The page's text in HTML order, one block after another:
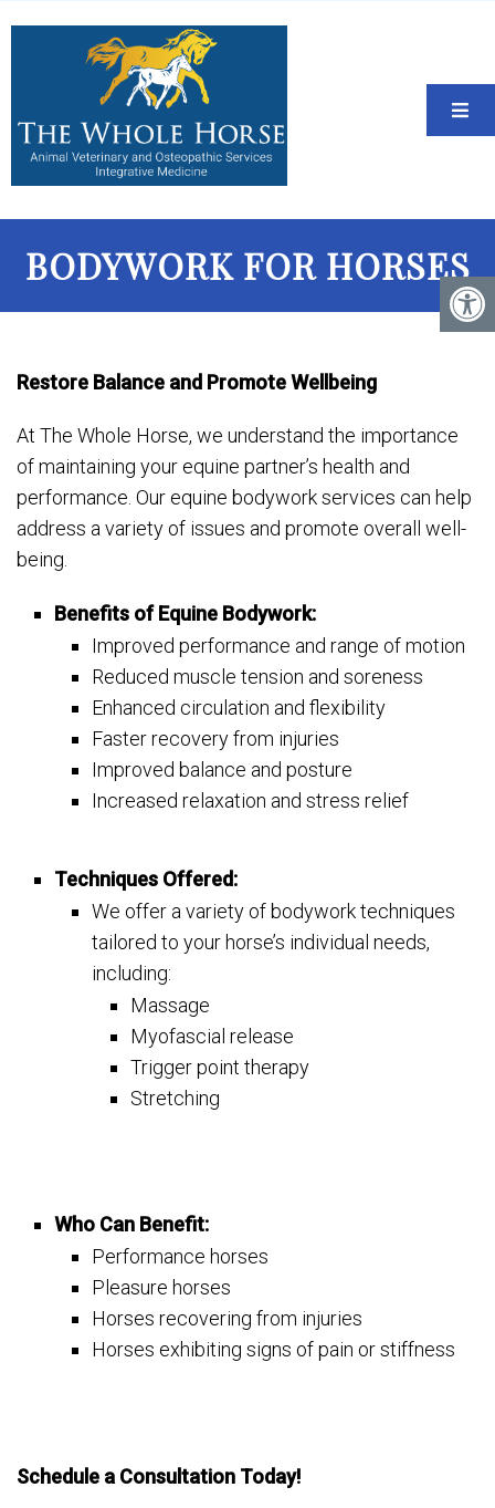
BODYWORK FOR HORSES
Restore Balance and Promote Wellbeing
At The Whole Horse, we understand the importance
of maintaining your equine partner’s health and
performance. Our equine bodywork services can help
address a variety of issues and promote overall well-
being.
Benefits of Equine Bodywork:
Improved performance and range of motion
Reduced muscle tension and soreness
Enhanced circulation and flexibility
Faster recovery from injuries
Improved balance and posture
Increased relaxation and stress relief
Techniques Offered:
We offer a variety of bodywork techniques
tailored to your horse’s individual needs,
including:
Massage
Myofascial release
Trigger point therapy
Stretching
Who Can Benefit:
Performance horses
Pleasure horses
Horses recovering from injuries
Horses exhibiting signs of pain or stiffness
Schedule a Consultation Today!